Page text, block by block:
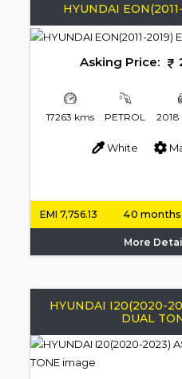
HYUNDAI
Asking Price:
17263 kms PETROL
White
EMI7,756.13
More
HYUNDAI I20(2020-
DUAL